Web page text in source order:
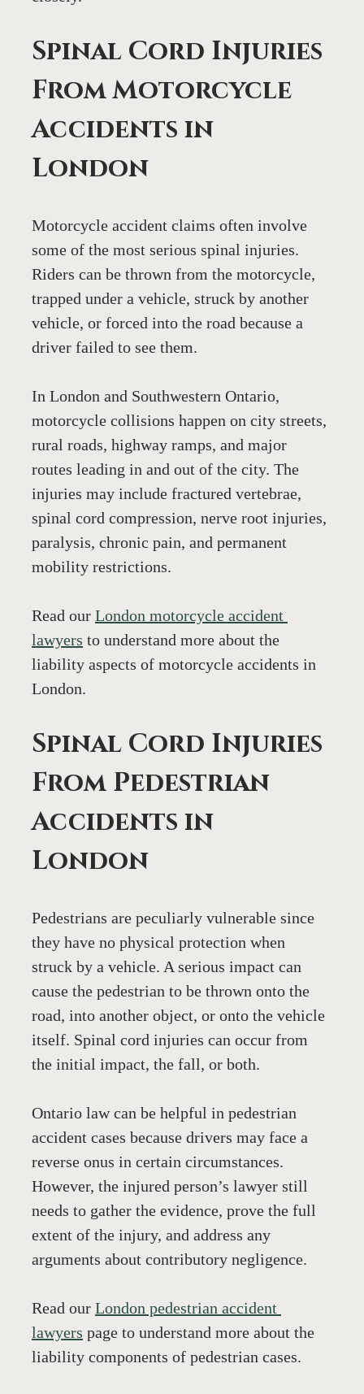
Spinal Cord Injuries
From Motorcycle
Accidents in
London
Motorcycle accident claims often involve
some of the most serious spinal injuries.
Riders can be thrown from the motorcycle,
trapped under a vehicle, struck by another
vehicle, or forced into the road because a
driver failed to see them.
In London and Southwestern Ontario,
motorcycle collisions happen on city streets,
rural roads, highway ramps, and major
routes leading in and out of the city. The
injuries may include fractured vertebrae,
spinal cord compression, nerve root injuries,
paralysis, chronic pain, and permanent
mobility restrictions.
Read our London motorcycle accident
lawyers to understand more about the
liability aspects of motorcycle accidents in
London.
Spinal Cord Injuries
From Pedestrian
Accidents in
London
Pedestrians are peculiarly vulnerable since
they have no physical protection when
struck by a vehicle. A serious impact can
cause the pedestrian to be thrown onto the
road, into another object, or onto the vehicle
itself. Spinal cord injuries can occur from
the initial impact, the fall, or both.
Ontario law can be helpful in pedestrian
accident cases because drivers may face a
reverse onus in certain circumstances.
However, the injured person’s lawyer still
needs to gather the evidence, prove the full
extent of the injury, and address any
arguments about contributory negligence.
Read our London pedestrian accident
lawyers page to understand more about the
liability components of pedestrian cases.